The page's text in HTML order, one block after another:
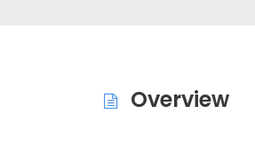
Overview